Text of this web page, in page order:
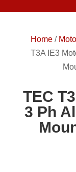
Home/
T3A IE3
TEC
3 Ph